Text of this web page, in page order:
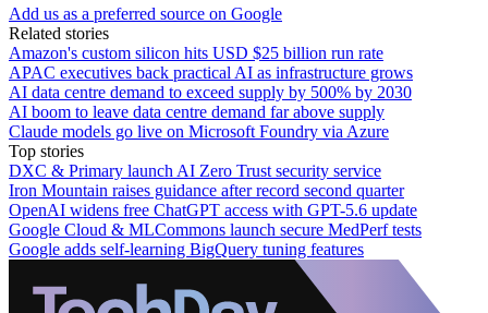
Add us as a preferred source on Google
Related stories
Amazon's custom silicon hits USD $25 billion run rate
APAC executives back practical AI as infrastructure grows
AI data centre demand to exceed supply by 500% by 2030
AI boom to leave data centre demand far above supply
Claude models go live on Microsoft Foundry via Azure
Top stories
DXC & Primary launch AI Zero Trust security service
Iron Mountain raises guidance after record second quarter
OpenAI widens free ChatGPT access with GPT-5.6 update
Google Cloud & MLCommons launch secure MedPerf tests
Google adds self-learning BigQuery tuning features